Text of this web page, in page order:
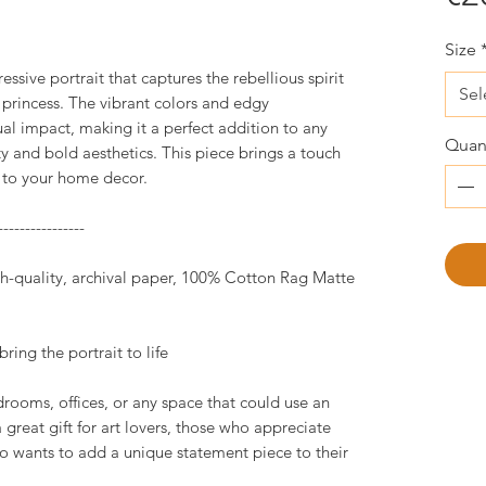
portrait that captures the rebellious spirit
The vibrant colors and edgy
impact, making it a perfect addition to any
and bold aesthetics. This piece brings a touch
your home decor.
quality, archival paper, 100% Cotton Rag Matte
the portrait to life
offices, or any space that could use an
gift for art lovers, those who appreciate
wants to add a unique statement piece to their
Size